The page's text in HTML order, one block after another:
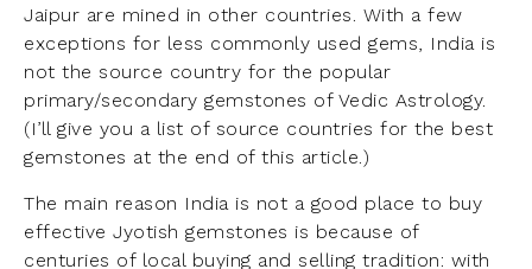
Jaipur are mined in other countries. With a few
exceptions for less commonly used gems, India is
not the source country for the popular
primary/secondary gemstones of Vedic Astrology.
(I’ll give you a list of source countries for the best
gemstones at the end of this article.)
The main reason India is not a good place to buy
effective Jyotish gemstones is because of
centuries of local buying and selling tradition: with